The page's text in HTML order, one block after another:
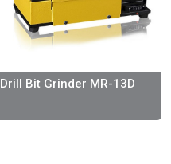
Drill Bit Grinder MR-13D